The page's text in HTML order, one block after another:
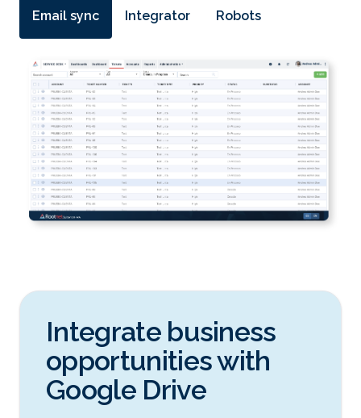
Email sync Integrator Robots
Integrate business
opportunities with
Google Drive